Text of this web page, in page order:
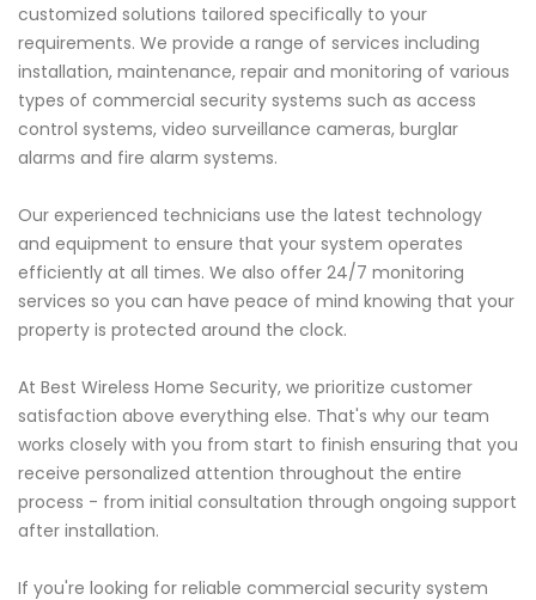
customized solutions tailored specifically to your
requirements. We provide a range of services including
installation, maintenance, repair and monitoring of various
types of commercial security systems such as access
control systems, video surveillance cameras, burglar
alarms and fire alarm systems.
Our experienced technicians use the latest technology
and equipment to ensure that your system operates
efficiently at all times. We also offer 24/7 monitoring
services so you can have peace of mind knowing that your
property is protected around the clock.
At Best Wireless Home Security, we prioritize customer
satisfaction above everything else. That's why our team
works closely with you from start to finish ensuring that you
receive personalized attention throughout the entire
process - from initial consultation through ongoing support
after installation.
If you're looking for reliable commercial security system